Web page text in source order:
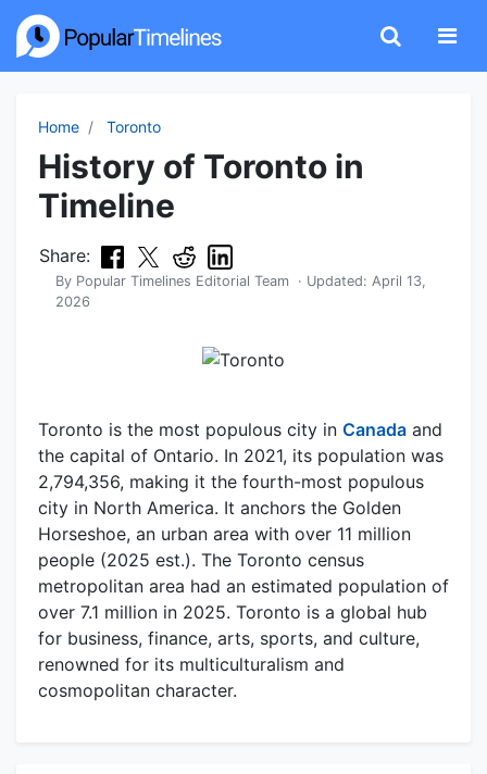
Home Toronto
History of Toronto in
Timeline
Share:
By Popular Timelines Editorial Team · Updated: April 13,
2026
Toronto is the most populous city in Canada and
the capital of Ontario. In 2021, its population was
2,794,356, making it the fourth-most populous
city in North America. It anchors the Golden
Horseshoe, an urban area with over 11 million
people (2025 est.). The Toronto census
metropolitan area had an estimated population of
over 7.1 million in 2025. Toronto is a global hub
for business, finance, arts, sports, and culture,
renowned for its multiculturalism and
cosmopolitan character.